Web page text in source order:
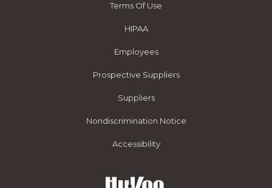
Terms Of Use
HIPAA
Employees
Prospective Suppliers
Suppliers
Nondiscrimination Notice
Accessibility